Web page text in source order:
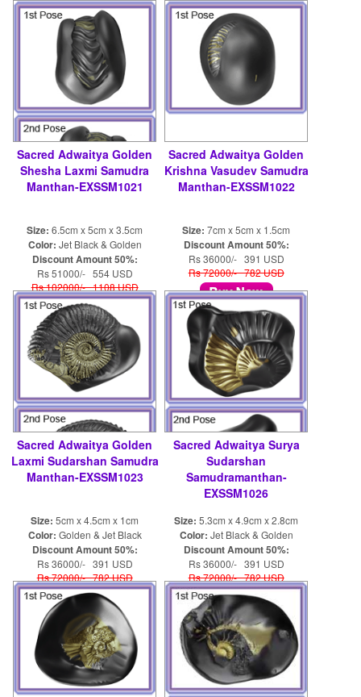
shaligram8@yahoo.com
Sacred Adwaitya Golden
Shesha Laxmi Samudra
Manthan-EXSSM1021
Size: 6.5cm x 5cm x 3.5cm
Color: Jet Black & Golden
Discount Amount 50%:
Rs 51000/- 554 USD
Rs 102000/- 1108 USD
Sacred Adwaitya Golden
Krishna Vasudev Samudra
Manthan-EXSSM1022
Size: 7cm x 5cm x 1.5cm
Discount Amount 50%:
Rs 36000/- 391 USD
Rs 72000/- 782 USD
Sacred Adwaitya Golden
Laxmi Sudarshan Samudra
Manthan-EXSSM1023
Size: 5cm x 4.5cm x 1cm
Color: Golden & Jet Black
Discount Amount 50%:
Rs 36000/- 391 USD
Rs 72000/- 782 USD
Sacred Adwaitya Surya
Sudarshan
Samudramanthan-
EXSSM1026
Size: 5.3cm x 4.9cm x 2.8cm
Color: Jet Black & Golden
Discount Amount 50%:
Rs 36000/- 391 USD
Rs 72000/- 782 USD